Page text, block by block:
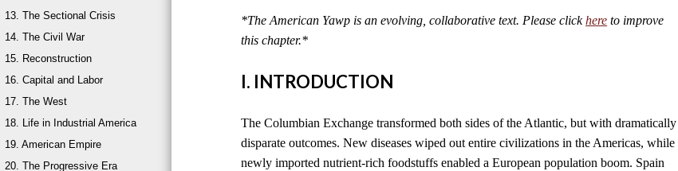
13. The Sectional Crisis
14. The Civil War
15. Reconstruction
16. Capital and Labor
17. The West
18. Life in Industrial America
19. American Empire
20. The Progressive Era
*The American Yawp is an evolving, collaborative text. Please clickhere to improve
this chapter.*
I. INTRODUCTION
The Columbian Exchange transformed both sides of the Atlantic, but with dramatically
disparate outcomes. New diseases wiped out entire civilizations in the Americas, while
newly imported nutrient-rich foodstuffs enabled a European population boom. Spain